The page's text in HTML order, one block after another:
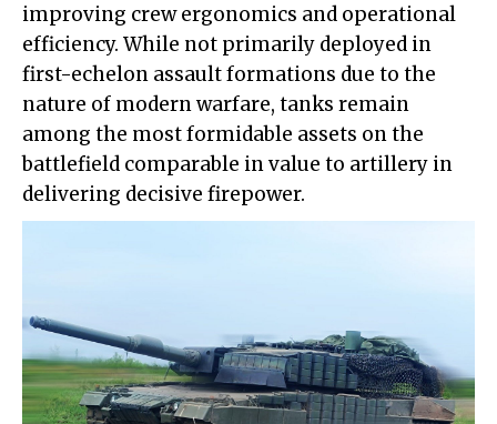
improving crew ergonomics and operational
efficiency. While not primarily deployed in
first-echelon assault formations due to the
nature of modern warfare, tanks remain
among the most formidable assets on the
battlefield comparable in value to artillery in
delivering decisive firepower.